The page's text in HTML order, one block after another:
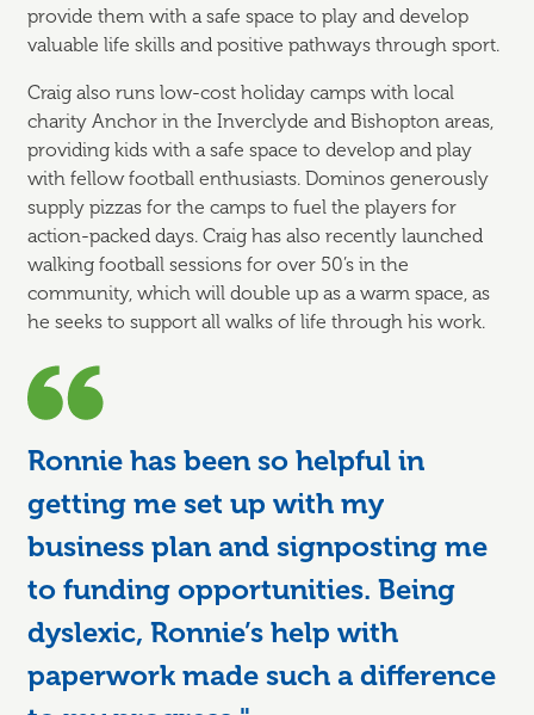
provide them with a safe space to play and develop
valuable life skills and positive pathways through sport.
Craig also runs low-cost holiday camps with local
charity Anchor in the Inverclyde and Bishopton areas,
providing kids with a safe space to develop and play
with fellow football enthusiasts. Dominos generously
supply pizzas for the camps to fuel the players for
action-packed days. Craig has also recently launched
walking football sessions for over 50’s in the
community, which will double up as a warm space, as
he seeks to support all walks of life through his work.
Ronnie has been so helpful in
getting me set up with my
business plan and signposting me
to funding opportunities. Being
dyslexic, Ronnie’s help with
paperwork made such a difference